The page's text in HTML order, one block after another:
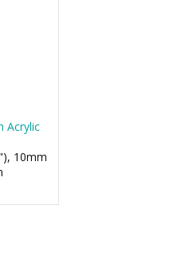
Acrylic
10mm